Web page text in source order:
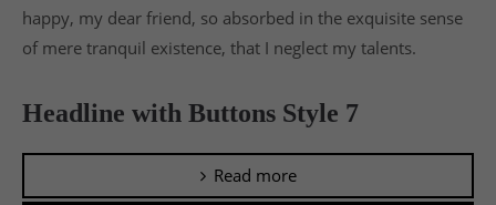
happy, my dear friend, so absorbed in the exquisite sense
of mere tranquil existence, that I neglect my talents.
Headline with Buttons Style 7
Read more